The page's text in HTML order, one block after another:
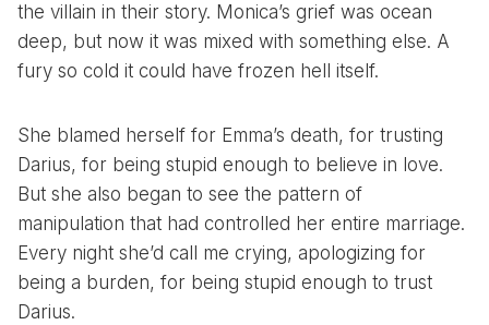
the villain in their story. Monica’s grief was ocean
deep, but now it was mixed with something else. A
fury so cold it could have frozen hell itself.
She blamed herself for Emma’s death, for trusting
Darius, for being stupid enough to believe in love.
But she also began to see the pattern of
manipulation that had controlled her entire marriage.
Every night she’d call me crying, apologizing for
being a burden, for being stupid enough to trust
Darius.